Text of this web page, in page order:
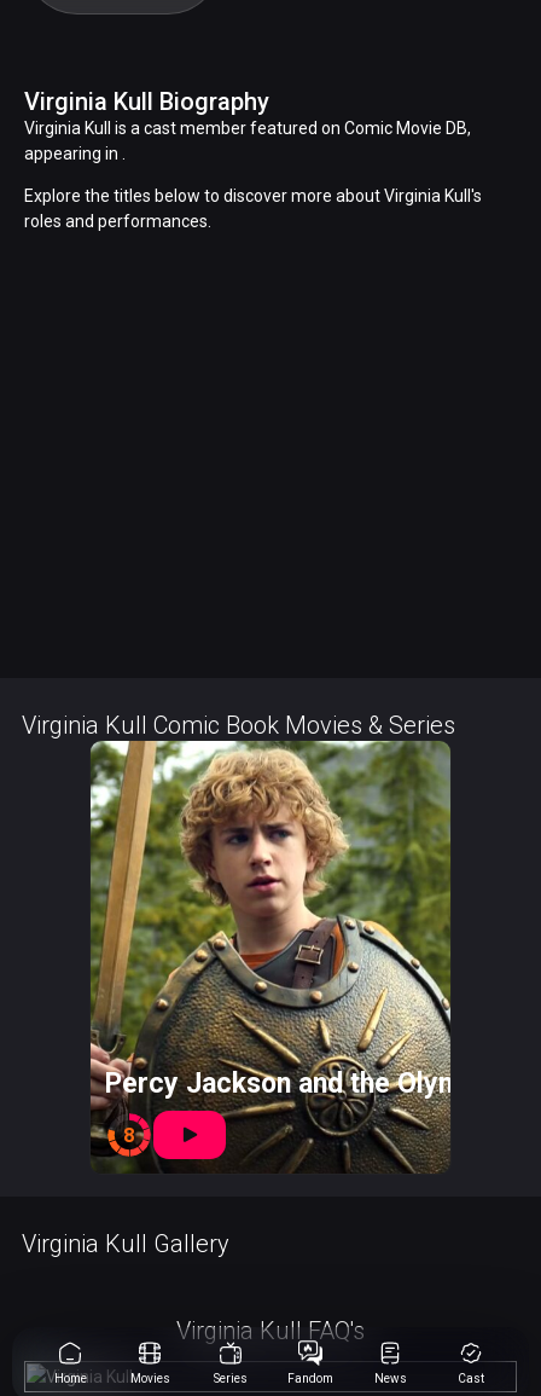
Virginia Kull Biography
Virginia Kull is a cast member featured on Comic Movie DB,
appearing in .
Explore the titles below to discover more about Virginia Kull's
roles and performances.
Virginia Kull Comic Book Movies & Series
Percy Jackson and the Olympians
8
Virginia Kull Gallery
Virginia Kull FAQ's
Home Movies Series Fandom News Cast